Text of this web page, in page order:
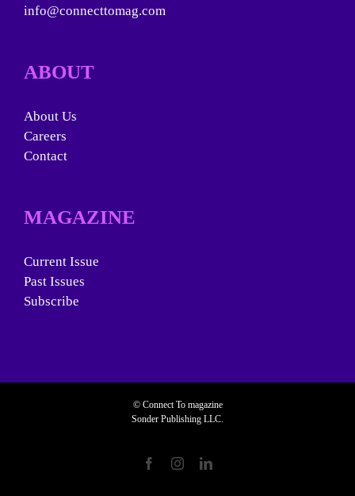
info@connecttomag.com
ABOUT
About Us
Careers
Contact
MAGAZINE
Current Issue
Past Issues
Subscribe
© Connect To magazine
Sonder Publishing LLC.
FacebookInstagramLinkedIn